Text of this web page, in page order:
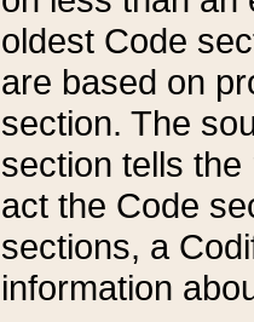
oldest Code
are based on
section. The
section tells
act the Code
sections, a
information